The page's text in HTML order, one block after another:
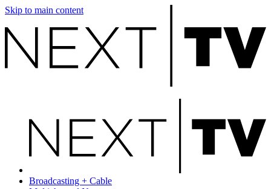
Skip to main content
Broadcasting + Cable